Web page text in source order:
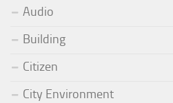
Audio
Building
Citizen
City Environment